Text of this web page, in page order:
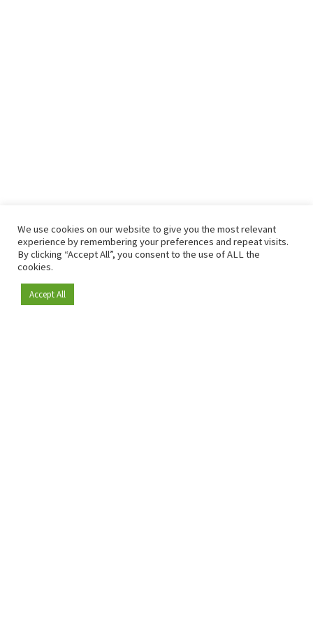
Become a member
We use cookies on our website to give you the most relevant
experience by remembering your preferences and repeat visits.
By clicking “Accept All”, you consent to the use of ALL the
cookies.
Accept All